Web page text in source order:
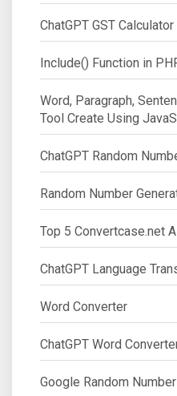
ChatGPT GST Calculator
Include() Function in
Word, Paragraph,
Tool Create Using
ChatGPT Random
Random Number
Top 5 Convertcase.net
ChatGPT Language
Word Converter
ChatGPT Word
Google Random